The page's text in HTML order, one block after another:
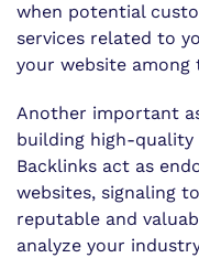
when potential
services related to
your website
Another important
building high-
Backlinks act as
websites, signaling
reputable and
analyze your